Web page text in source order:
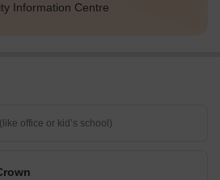
Information Centre